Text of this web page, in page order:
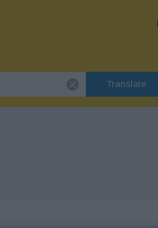
Translate